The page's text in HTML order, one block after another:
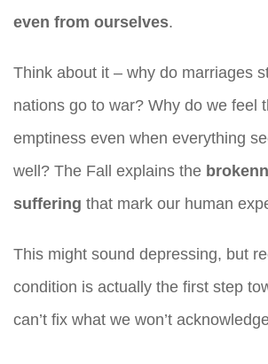
even from ourselves.
Think about it – why do marriages
nations go to war? Why do we feel
emptiness even when everything
well? The Fall explains the
suffering that mark our human
This might sound depressing, but
condition is actually the first step
can’t fix what we won’t